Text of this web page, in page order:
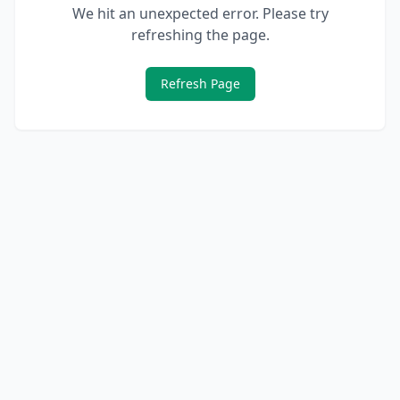
We hit an unexpected error. Please try
refreshing the page.
Refresh Page